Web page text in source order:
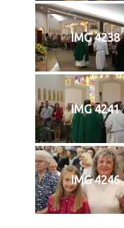
IMG 4238
IMG 4241
IMG 4246